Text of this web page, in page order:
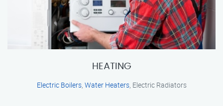
HEATING
Electric Boilers, Water Heaters, Electric Radiators